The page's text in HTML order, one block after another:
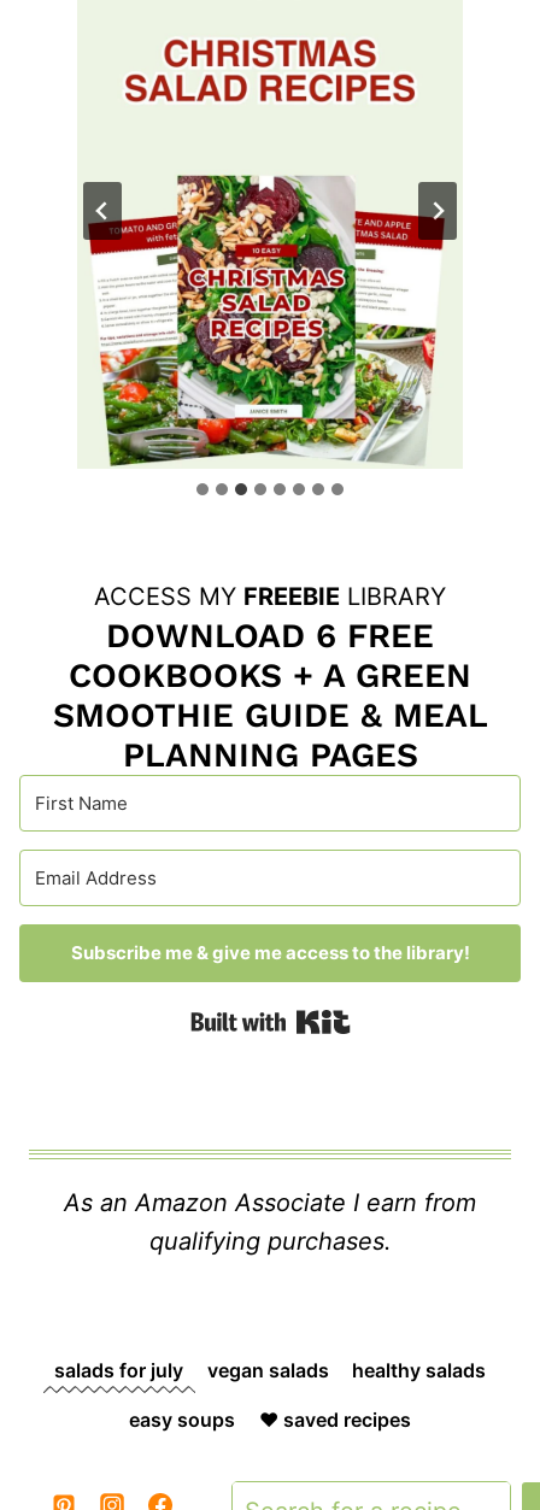
…
ACCESS MY FREEBIE LIBRARY
DOWNLOAD 6 FREE
COOKBOOKS + A GREEN
SMOOTHIE GUIDE & MEAL
PLANNING PAGES
Subscribe me & give me access to the library!
Built with Kit
As an Amazon Associate I earn from
qualifying purchases.
salads for july vegan salads healthy salads
easy soups ❤️ saved recipes
Search